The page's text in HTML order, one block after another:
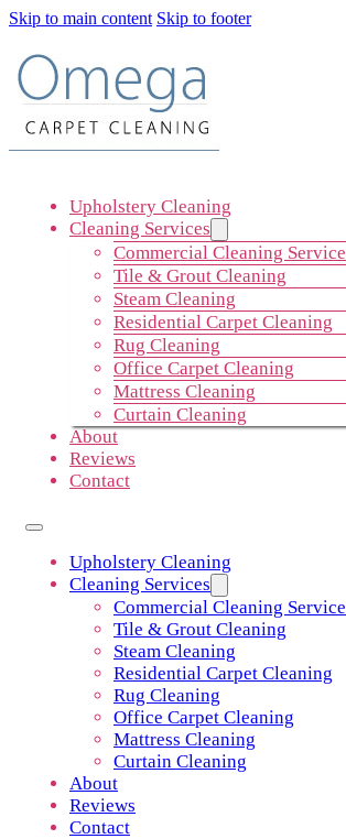
Skip to main content Skip to footer
Upholstery Cleaning
Cleaning Services
Commercial Cleaning Service
Tile & Grout Cleaning
Steam Cleaning
Residential Carpet Cleaning
Rug Cleaning
Office Carpet Cleaning
Mattress Cleaning
Curtain Cleaning
About
Reviews
Contact
Upholstery Cleaning
Cleaning Services
Commercial Cleaning Service
Tile & Grout Cleaning
Steam Cleaning
Residential Carpet Cleaning
Rug Cleaning
Office Carpet Cleaning
Mattress Cleaning
Curtain Cleaning
About
Reviews
Contact